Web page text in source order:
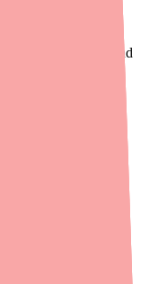
— start a search and